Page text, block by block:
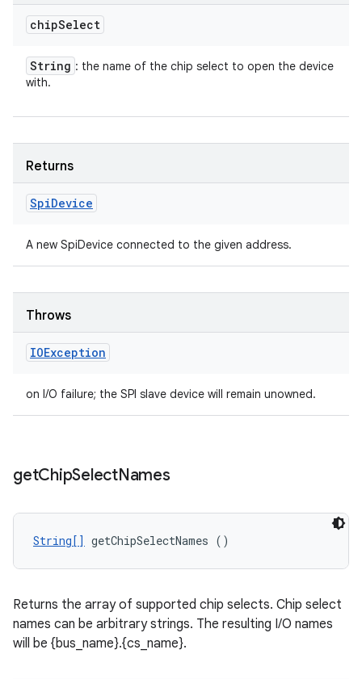
chipSelect
String : the name of the chip select to open the device
with.
Returns
SpiDevice
A new SpiDevice connected to the given address.
Throws
IOException
on I/O failure; the SPI slave device will remain unowned.
getChipSelectNames
String[] getChipSelectNames ()
Returns the array of supported chip selects. Chip select
names can be arbitrary strings. The resulting I/O names
will be {bus_name}.{cs_name}.